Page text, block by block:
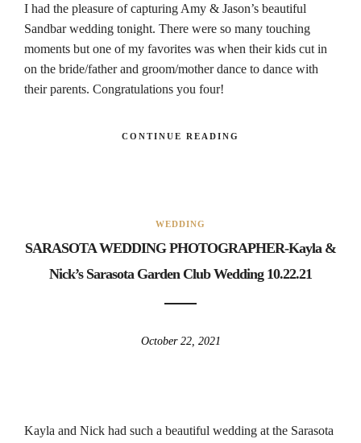
I had the pleasure of capturing Amy & Jason’s beautiful
Sandbar wedding tonight. There were so many touching
moments but one of my favorites was when their kids cut in
on the bride/father and groom/mother dance to dance with
their parents. Congratulations you four!
CONTINUE READING
WEDDING
SARASOTA WEDDING PHOTOGRAPHER-Kayla &
Nick’s Sarasota Garden Club Wedding 10.22.21
October 22, 2021
Kayla and Nick had such a beautiful wedding at the Sarasota